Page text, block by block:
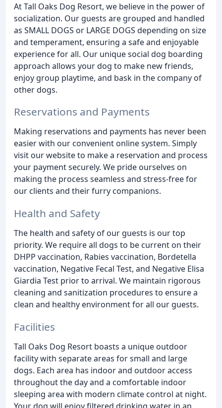
At Tall Oaks Dog Resort, we believe in the power of
socialization. Our guests are grouped and handled
as SMALL DOGS or LARGE DOGS depending on size
and temperament, ensuring a safe and enjoyable
experience for all. Our unique social dog boarding
approach allows your dog to make new friends,
enjoy group playtime, and bask in the company of
other dogs.
Reservations and Payments
Making reservations and payments has never been
easier with our convenient online system. Simply
visit our website to make a reservation and process
your payment securely. We pride ourselves on
making the process seamless and stress-free for
our clients and their furry companions.
Health and Safety
The health and safety of our guests is our top
priority. We require all dogs to be current on their
DHPP vaccination, Rabies vaccination, Bordetella
vaccination, Negative Fecal Test, and Negative Elisa
Giardia Test prior to arrival. We maintain rigorous
cleaning and sanitization procedures to ensure a
clean and healthy environment for all our guests.
Facilities
Tall Oaks Dog Resort boasts a unique outdoor
facility with separate areas for small and large
dogs. Each area has indoor and outdoor access
throughout the day and a comfortable indoor
sleeping area with modern climate control at night.